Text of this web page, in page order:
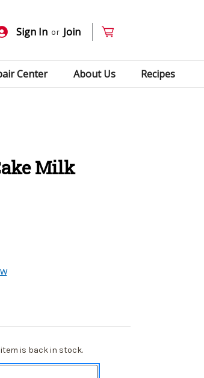
Sign In or Join
Center About Us Recipes
Milk
is back in stock.